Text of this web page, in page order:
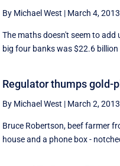
By Michael West | March 4, 2013
The maths doesn't seem to
big four banks was $22.6
Regulator thumps gold-
By Michael West | March 2, 2013
Bruce Robertson, beef farmer
house and a phone box -